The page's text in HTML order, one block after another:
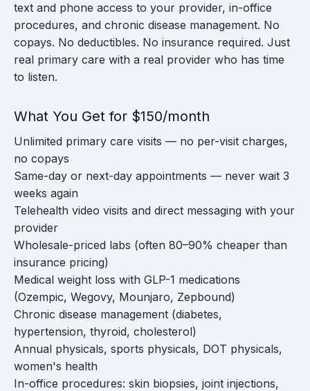
text and phone access to your provider, in-office
procedures, and chronic disease management. No
copays. No deductibles. No insurance required. Just
real primary care with a real provider who has time
to listen.
What You Get for $150/month
Unlimited primary care visits — no per-visit charges,
no copays
Same-day or next-day appointments — never wait 3
weeks again
Telehealth video visits and direct messaging with your
provider
Wholesale-priced labs (often 80–90% cheaper than
insurance pricing)
Medical weight loss with GLP-1 medications
(Ozempic, Wegovy, Mounjaro, Zepbound)
Chronic disease management (diabetes,
hypertension, thyroid, cholesterol)
Annual physicals, sports physicals, DOT physicals,
women's health
In-office procedures: skin biopsies, joint injections,